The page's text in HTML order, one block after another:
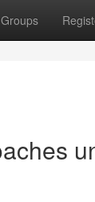
Groups